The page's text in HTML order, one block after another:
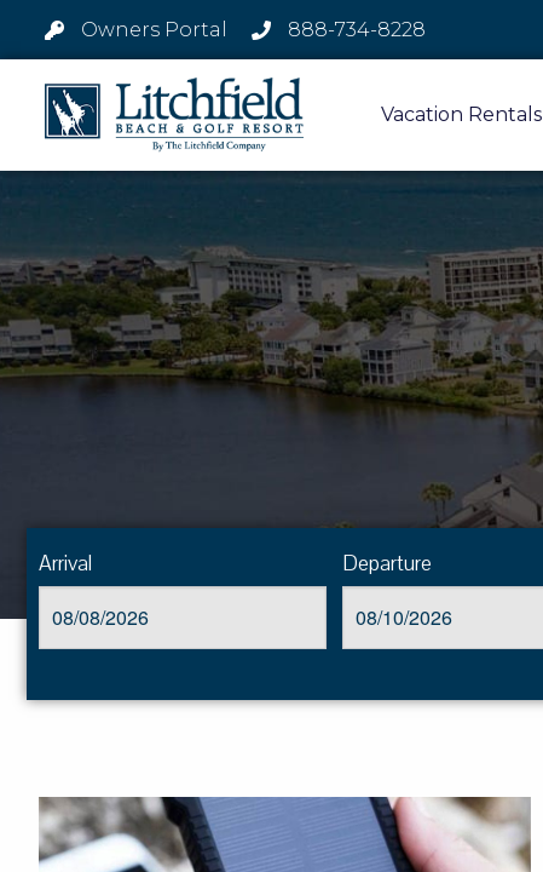
Owners Portal 888-734-8228
Vacation Rentals
Arrival Departure